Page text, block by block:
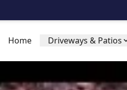
Home Driveways & Patios